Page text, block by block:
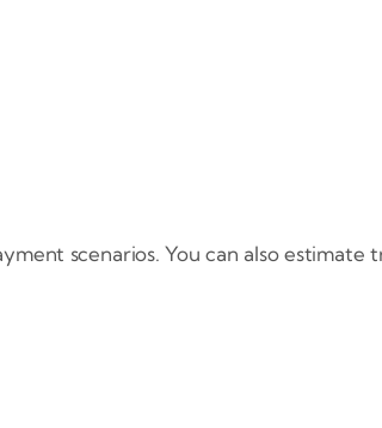
scenarios. You can also